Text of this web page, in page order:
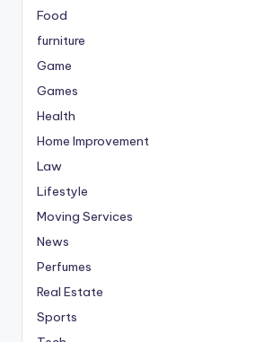
Food
furniture
Game
Games
Health
Home Improvement
Law
Lifestyle
Moving Services
News
Perfumes
Real Estate
Sports